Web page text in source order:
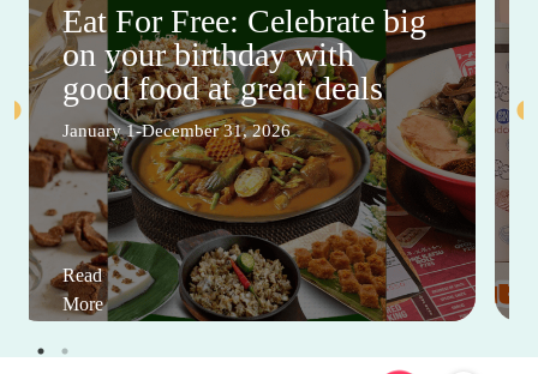
Eat For Free: Celebrate big
on your birthday with
good food at great deals
January 1-December 31, 2026
Read
More